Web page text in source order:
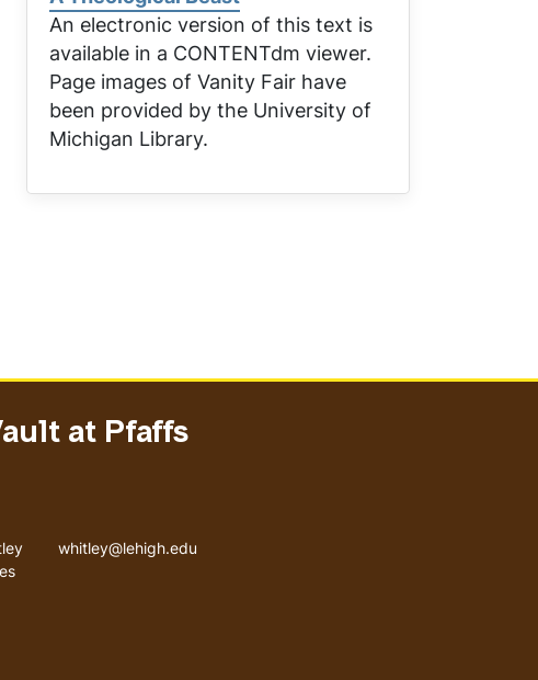
An electronic version of this text is
available in a CONTENTdm viewer.
Page images of Vanity Fair have
been provided by the University of
Michigan Library.
at Pfaffs
Email address
whitley@lehigh.edu